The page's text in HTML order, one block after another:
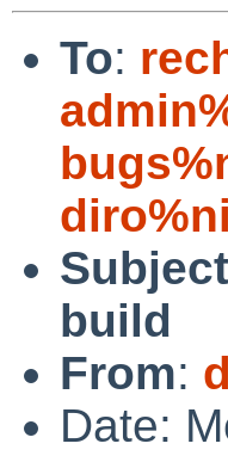
To:
Subject
build
From:
Date: